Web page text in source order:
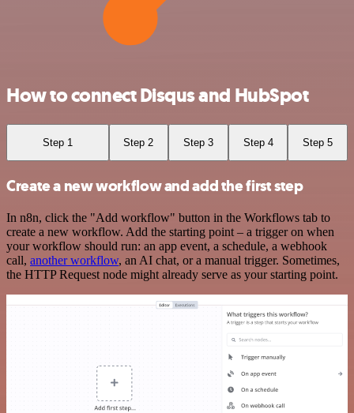
How to connect Disqus and HubSpot
Step 1 Step 2 Step 3 Step 4 Step 5
Create a new workflow and add the first step
In n8n, click the "Add workflow" button in the Workflows tab to
create a new workflow. Add the starting point – a trigger on when
your workflow should run: an app event, a schedule, a webhook
call, another workflow, an AI chat, or a manual trigger. Sometimes,
the HTTP Request node might already serve as your starting point.